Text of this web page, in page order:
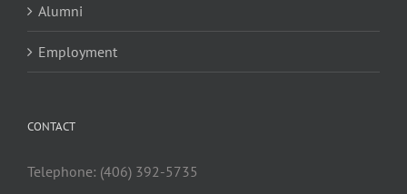
Alumni
Employment
CONTACT
Telephone: (406) 392-5735